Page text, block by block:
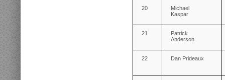
20
Michael
Kaspar
21
Patrick
Anderson
22 Dan Prideaux